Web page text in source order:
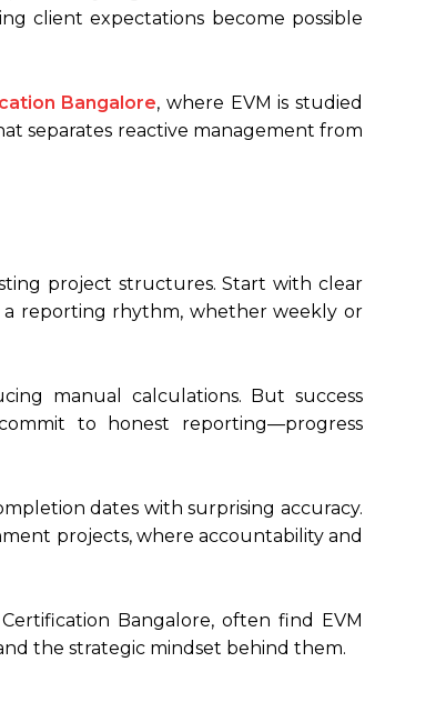
client expectations become possible
Bangalore, where EVM is studied
separates reactive management from
project structures. Start with clear
a reporting rhythm, whether weekly or
manual calculations. But success
to honest reporting—progress
dates with surprising accuracy.
projects, where accountability and
Bangalore, often find EVM
the strategic mindset behind them.